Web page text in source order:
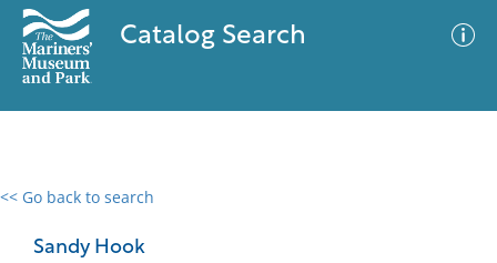
Catalog Search
<< Go back to search
Sandy Hook
0 results